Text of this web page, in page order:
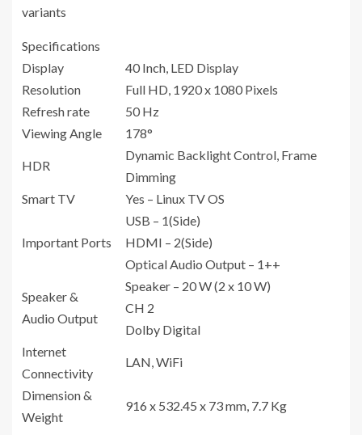
variants
Specifications
Display
40 Inch, LED Display
Resolution
Full HD, 1920 x 1080 Pixels
Refresh rate
50 Hz
Viewing Angle
178°
HDR
Dynamic Backlight Control, Frame
Dimming
Smart TV
Yes – Linux TV OS
Important Ports
USB – 1(Side)
HDMI – 2(Side)
Optical Audio Output – 1++
Speaker &
Audio Output
Speaker – 20 W (2 x 10 W)
CH 2
Dolby Digital
Internet
Connectivity
LAN, WiFi
Dimension &
Weight
916 x 532.45 x 73 mm, 7.7 Kg